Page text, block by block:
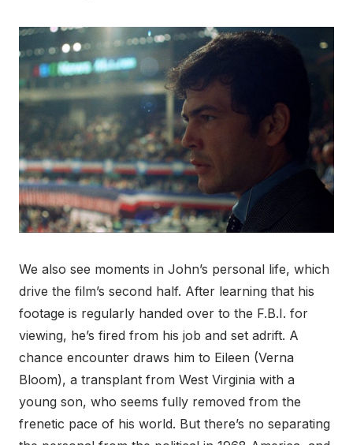
We also see moments in John’s personal life, which
drive the film’s second half. After learning that his
footage is regularly handed over to the F.B.I. for
viewing, he’s fired from his job and set adrift. A
chance encounter draws him to Eileen (Verna
Bloom), a transplant from West Virginia with a
young son, who seems fully removed from the
frenetic pace of his world. But there’s no separating